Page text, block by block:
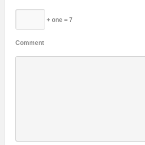
+ one = 7
Comment